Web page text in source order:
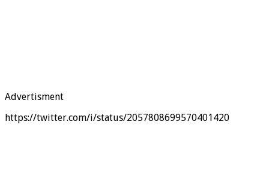
Advertisment
https://twitter.com/i/status/2057808699570401420